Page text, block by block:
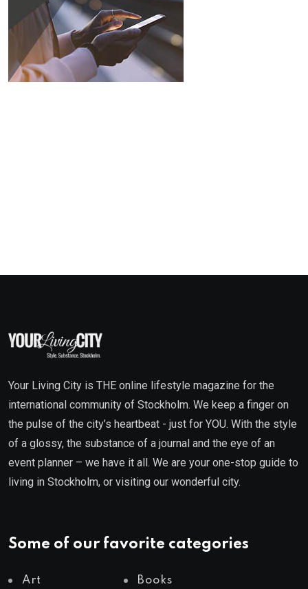
Your Living City is THE online lifestyle magazine for the
international community of Stockholm. We keep a finger on
the pulse of the city’s heartbeat - just for YOU. With the style
of a glossy, the substance of a journal and the eye of an
event planner – we have it all. We are your one-stop guide to
living in Stockholm, or visiting our wonderful city.
Some of our favorite categories
Art Books